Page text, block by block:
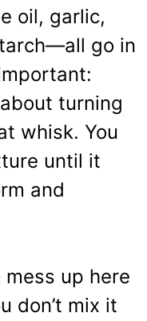
oil, garlic,
go in
turning
whisk. You
until it
and
up here
don’t mix it